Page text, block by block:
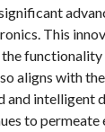
This
the
aligns with
intelligent
to permeate